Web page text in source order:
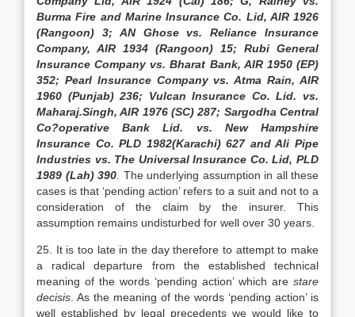
Burma Fire and Marine Insurance Co. Lid, AIR 1926
(Rangoon) 3; AN Ghose vs. Reliance Insurance
Company, AIR 1934 (Rangoon) 15; Rubi General
Insurance Company vs. Bharat Bank, AIR 1950 (EP)
352; Pearl Insurance Company vs. Atma Rain, AIR
1960 (Punjab) 236; Vulcan Insurance Co. Lid. vs.
Maharaj.Singh, AIR 1976 (SC) 287; Sargodha Central
Co?operative Bank Lid. vs. New Hampshire
Insurance Co. PLD 1982(Karachi) 627 and Ali Pipe
Industries vs. The Universal Insurance Co. Lid, PLD
1989 (Lah) 390 . The underlying assumption in all these
cases is that ‘pending action’ refers to a suit and not to a
consideration of the claim by the insurer. This
assumption remains undisturbed for well over 30 years.
25. It is too late in the day therefore to attempt to make
a radical departure from the established technical
meaning of the words ‘pending action’ which are stare
decisis . As the meaning of the words ‘pending action’ is
well established by legal precedents we would like to